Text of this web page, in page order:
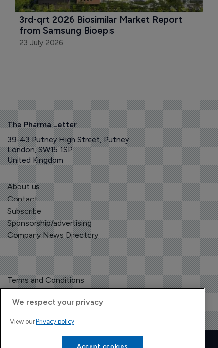
3rd-qrt 2026 Biosimilar Market Report
from Samsung Bioepis
23 July 2026
The Pharma Letter
39-43 Putney High Street, Putney
London, SW15 1SP
United Kingdom
About us
Contact
Subscribe
Sponsorship/advertising
Company News Directory
Terms and Conditions
Copyright © The Pharma Letter
We respect your privacy
View our Privacy policy
Accept cookies